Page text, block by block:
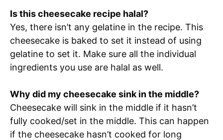
Is this cheesecake recipe halal?
Yes, there isn’t any gelatine in the recipe. This
cheesecake is baked to set it instead of using
gelatine to set it. Make sure all the individual
ingredients you use are halal as well.
Why did my cheesecake sink in the middle?
Cheesecake will sink in the middle if it hasn’t
fully cooked/set in the middle. This can happen
if the cheesecake hasn’t cooked for long